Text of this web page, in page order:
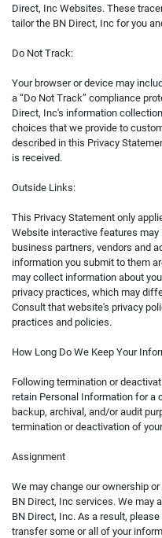
Direct, Inc Websites. These
tailor the BN Direct, Inc for you
Do Not Track:
Your browser or device may
a “Do Not Track” compliance
Direct, Inc's information
choices that we provide to
described in this Privacy
is received.
Outside Links:
This Privacy Statement only
Website interactive features
business partners, vendors and
information you submit to them
may collect information about
privacy practices, which may
Consult that website's privacy
practices and policies.
How Long Do We Keep Your
Following termination or
retain Personal Information for a
backup, archival, and/or audit
termination or deactivation of
Assignment
We may change our ownership
BN Direct, Inc services. We
BN Direct, Inc. As a result,
transfer some or all of your